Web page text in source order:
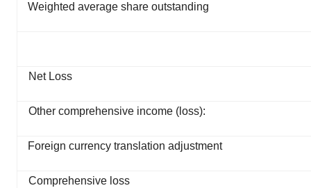
Weighted average share outstanding
Net Loss
Other comprehensive income (loss):
Foreign currency translation adjustment
Comprehensive loss